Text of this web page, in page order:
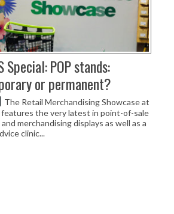
Special: POP stands:
or permanent?
The Retail Merchandising Showcase at
features the very latest in point-of-sale
and merchandising displays as well as a
clinic...